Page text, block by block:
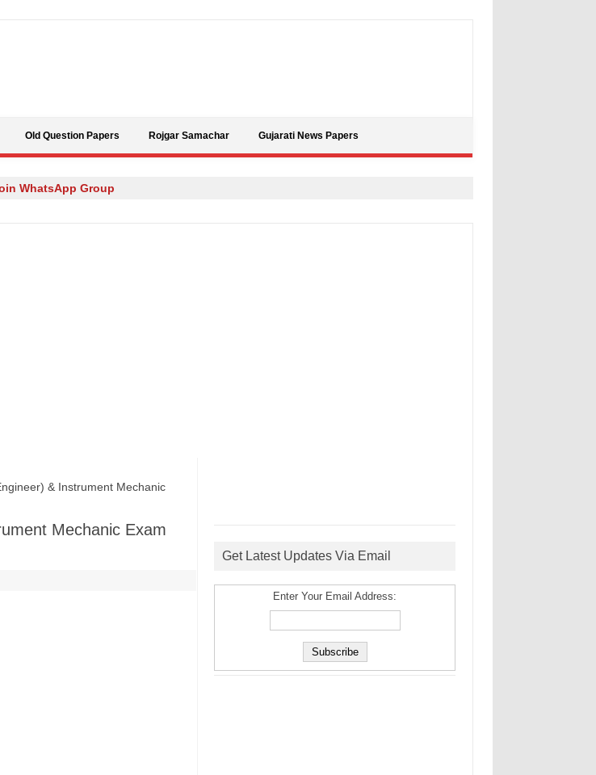
Old Question Papers Rojgar Samachar Gujarati News Papers
WhatsApp Group
& Instrument Mechanic
Mechanic Exam
Get Latest Updates Via Email
Enter Your Email Address: